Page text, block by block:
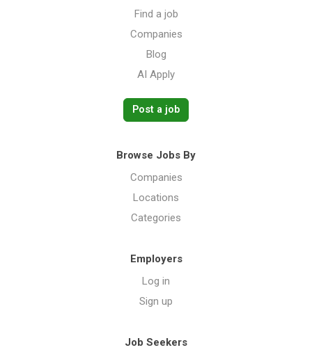
Find a job
Companies
Blog
AI Apply
Post a job
Browse Jobs By
Companies
Locations
Categories
Employers
Log in
Sign up
Job Seekers